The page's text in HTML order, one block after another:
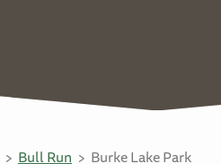
Bull Run Burke Lake Park